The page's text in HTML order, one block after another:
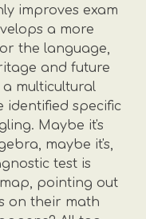
improves exam
a more
the language,
and future
multicultural
identified specific
Maybe it's
maybe it's,
test is
pointing out
on their math